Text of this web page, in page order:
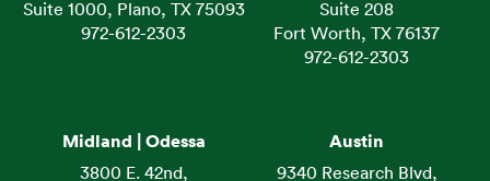
Suite 1000, Plano, TX 75093
972-612-2303
Suite 208
Fort Worth, TX 76137
972-612-2303
Midland | Odessa
3800 E. 42nd,
Austin
9340 Research Blvd,